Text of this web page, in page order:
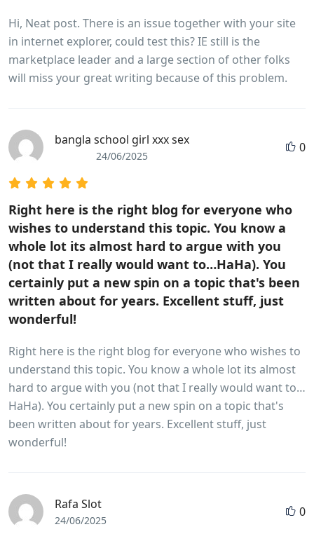
Hi, Neat post. There is an issue together with your site
in internet explorer, could test this? IE still is the
marketplace leader and a large section of other folks
will miss your great writing because of this problem.
bangla school girl xxx sex
24/06/2025
0
Right here is the right blog for everyone who
wishes to understand this topic. You know a
whole lot its almost hard to argue with you
(not that I really would want to…HaHa). You
certainly put a new spin on a topic that's been
written about for years. Excellent stuff, just
wonderful!
Right here is the right blog for everyone who wishes to
understand this topic. You know a whole lot its almost
hard to argue with you (not that I really would want to…
HaHa). You certainly put a new spin on a topic that's
been written about for years. Excellent stuff, just
wonderful!
Rafa Slot
24/06/2025
0